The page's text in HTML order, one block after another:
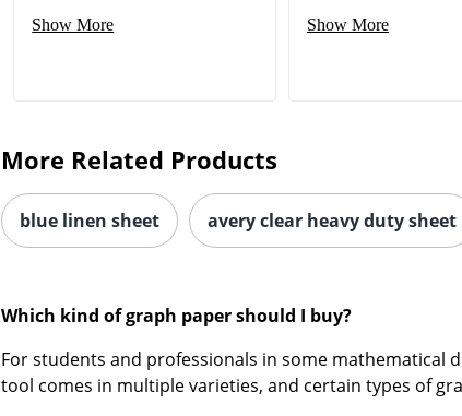
Show More Show More
More Related Products
blue linen sheet avery clear heavy duty sheet
Which kind of graph paper should I buy?
For students and professionals in some mathematical
tool comes in multiple varieties, and certain types of